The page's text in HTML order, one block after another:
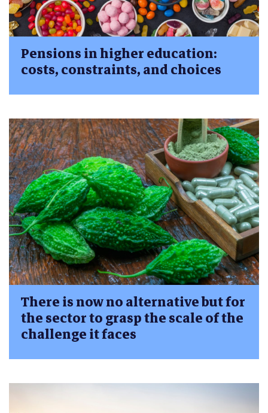
Pensions in higher education:
costs, constraints, and choices
There is now no alternative but for
the sector to grasp the scale of the
challenge it faces